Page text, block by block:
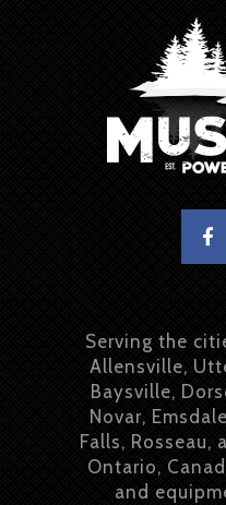
Serving the
Allensville,
Baysville,
Novar,
Falls, Rosseau,
Ontario,
and